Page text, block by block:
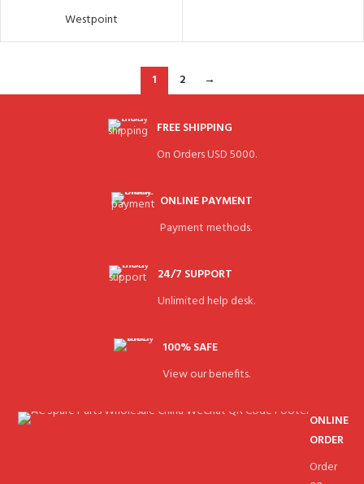
Westpoint
1 2 →
FREE SHIPPING
On Orders USD 5000.
ONLINE PAYMENT
Payment methods.
24/7 SUPPORT
Unlimited help desk.
100% SAFE
View our benefits.
ONLINE
ORDER
Order